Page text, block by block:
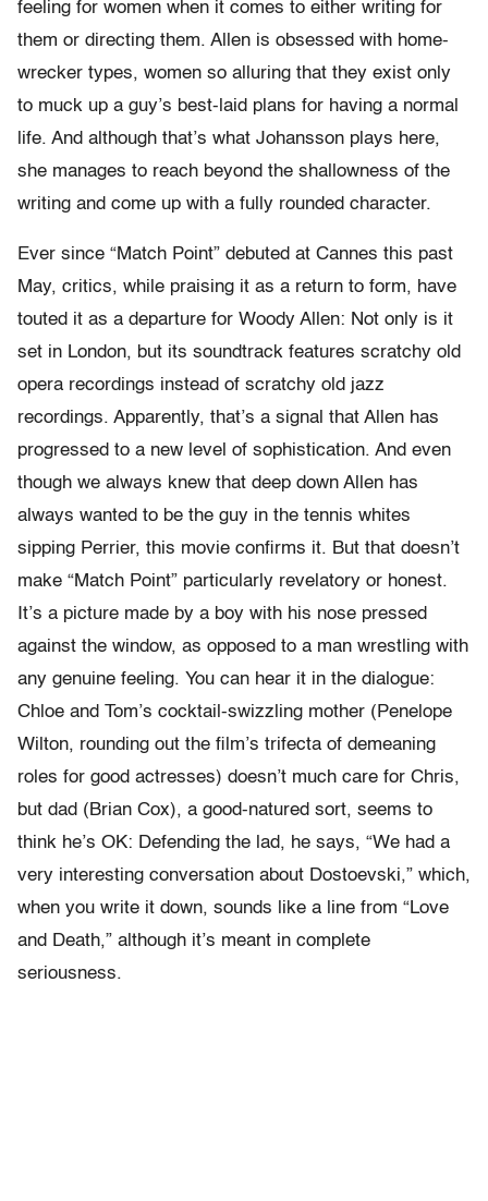
feeling for women when it comes to either writing for
them or directing them. Allen is obsessed with home-
wrecker types, women so alluring that they exist only
to muck up a guy’s best-laid plans for having a normal
life. And although that’s what Johansson plays here,
she manages to reach beyond the shallowness of the
writing and come up with a fully rounded character.
Ever since “Match Point” debuted at Cannes this past
May, critics, while praising it as a return to form, have
touted it as a departure for Woody Allen: Not only is it
set in London, but its soundtrack features scratchy old
opera recordings instead of scratchy old jazz
recordings. Apparently, that’s a signal that Allen has
progressed to a new level of sophistication. And even
though we always knew that deep down Allen has
always wanted to be the guy in the tennis whites
sipping Perrier, this movie confirms it. But that doesn’t
make “Match Point” particularly revelatory or honest.
It’s a picture made by a boy with his nose pressed
against the window, as opposed to a man wrestling with
any genuine feeling. You can hear it in the dialogue:
Chloe and Tom’s cocktail-swizzling mother (Penelope
Wilton, rounding out the film’s trifecta of demeaning
roles for good actresses) doesn’t much care for Chris,
but dad (Brian Cox), a good-natured sort, seems to
think he’s OK: Defending the lad, he says, “We had a
very interesting conversation about Dostoevski,” which,
when you write it down, sounds like a line from “Love
and Death,” although it’s meant in complete
seriousness.